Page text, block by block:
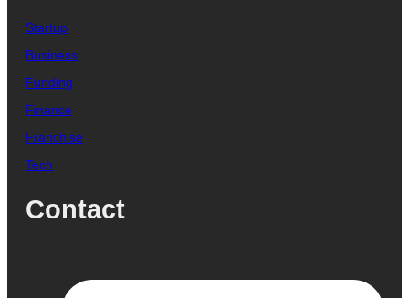
Startup
Business
Funding
Finance
Franchise
Tech
Contact